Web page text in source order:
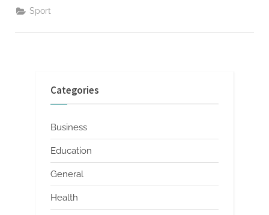
Sport
Categories
Business
Education
General
Health